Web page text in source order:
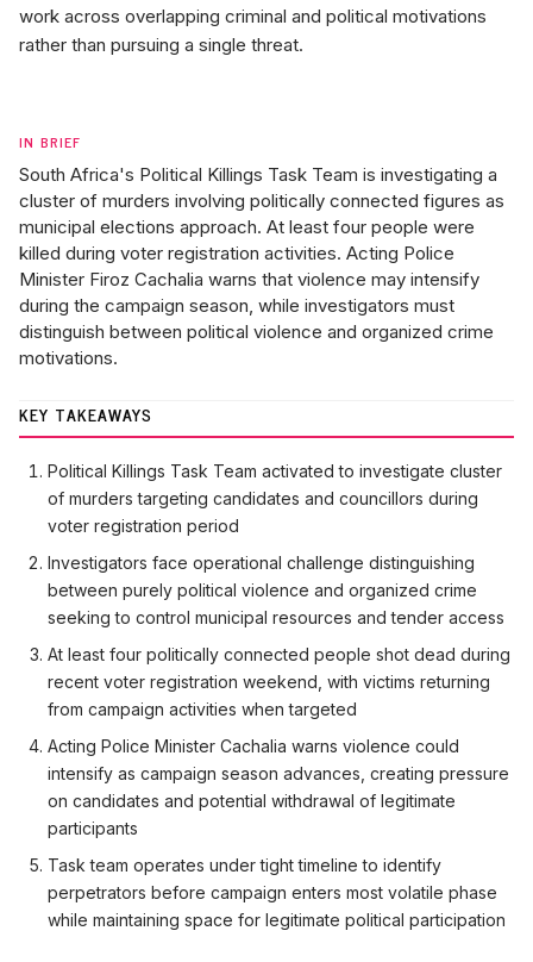
IN BRIEF
South Africa's Political Killings Task Team is investigating a
cluster of murders involving politically connected figures as
municipal elections approach. At least four people were
killed during voter registration activities. Acting Police
Minister Firoz Cachalia warns that violence may intensify
during the campaign season, while investigators must
distinguish between political violence and organized crime
motivations.
KEY TAKEAWAYS
Political Killings Task Team activated to investigate cluster
of murders targeting candidates and councillors during
voter registration period
Investigators face operational challenge distinguishing
between purely political violence and organized crime
seeking to control municipal resources and tender access
At least four politically connected people shot dead during
recent voter registration weekend, with victims returning
from campaign activities when targeted
Acting Police Minister Cachalia warns violence could
intensify as campaign season advances, creating pressure
on candidates and potential withdrawal of legitimate
participants
Task team operates under tight timeline to identify
perpetrators before campaign enters most volatile phase
while maintaining space for legitimate political participation
work across overlapping criminal and political motivations
rather than pursuing a single threat.